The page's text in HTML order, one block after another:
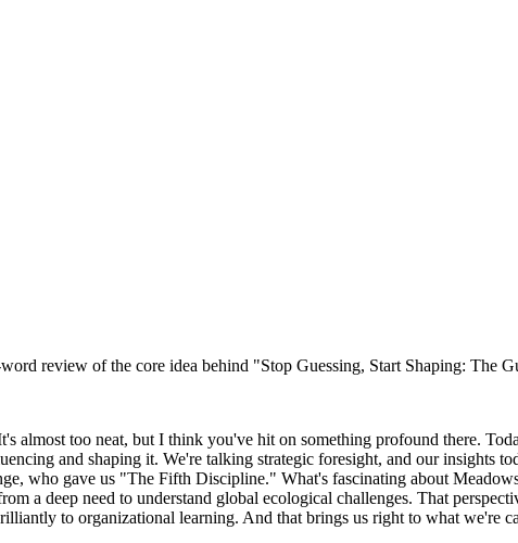
review of the core idea behind "Stop Guessing, Start Shaping: The
almost too neat, but I think you've hit on something profound there.
and shaping it. We're talking strategic foresight, and our insights
who gave us "The Fifth Discipline." What's fascinating about
a deep need to understand global ecological challenges. That
to organizational learning. And that brings us right to what we're